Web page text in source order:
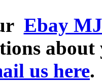
Ebay
us here.